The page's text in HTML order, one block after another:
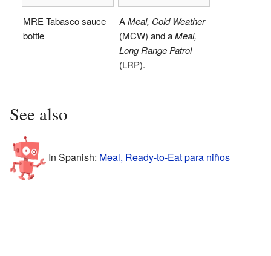
MRE Tabasco sauce
bottle
AMeal, Cold Weather
(MCW) and aMeal,
Long Range Patrol
(LRP).
See also
In Spanish: Meal, Ready-to-Eat para niños